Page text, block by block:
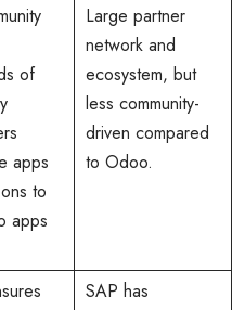
of
apps
to
apps
Large partner
network and
ecosystem, but
less community-
driven compared
to Odoo.
SAP has